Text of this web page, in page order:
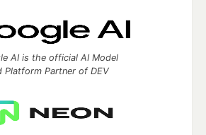
AI is the official AI Model
Platform Partner of DEV